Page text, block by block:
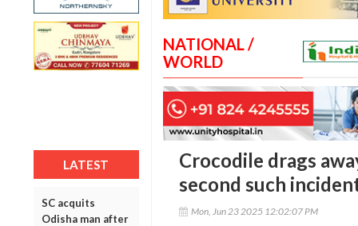
LATEST
SC acquits
Odisha man after
NATIONAL /
WORLD
Crocodile drags
second such
Mon, Jun 23 2025 12:02:07 PM